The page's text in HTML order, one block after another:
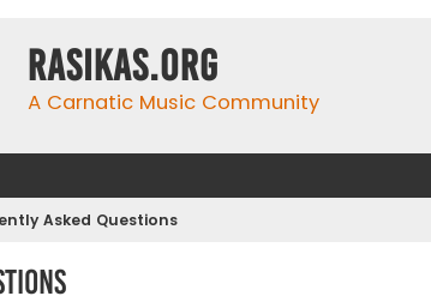
rasikas.org
A Carnatic Music Community
Asked Questions